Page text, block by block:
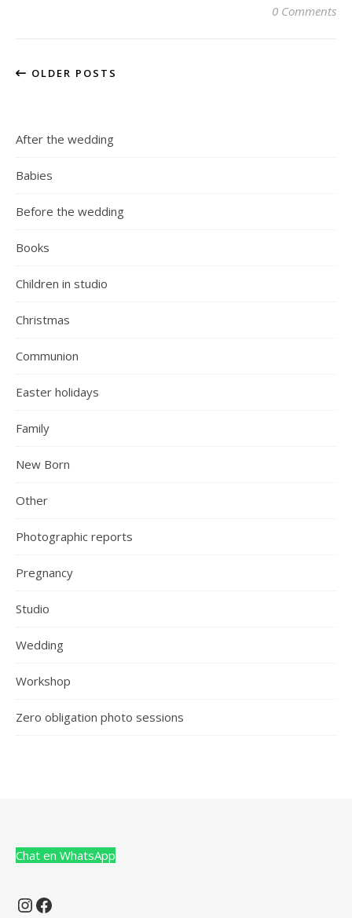
0 Comments
OLDER POSTS
After the wedding
Babies
Before the wedding
Books
Children in studio
Christmas
Communion
Easter holidays
Family
New Born
Other
Photographic reports
Pregnancy
Studio
Wedding
Workshop
Zero obligation photo sessions
Chat en WhatsApp
Instagram
Facebook